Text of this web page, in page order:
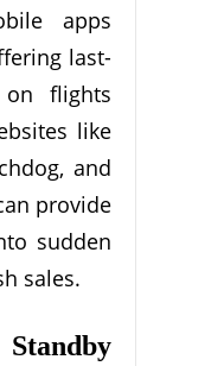
apps
last-
on flights
like
and
provide
sudden
sales.